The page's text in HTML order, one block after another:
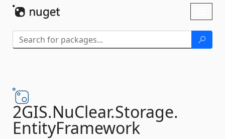
2GIS.NuClear.Storage.
EntityFramework